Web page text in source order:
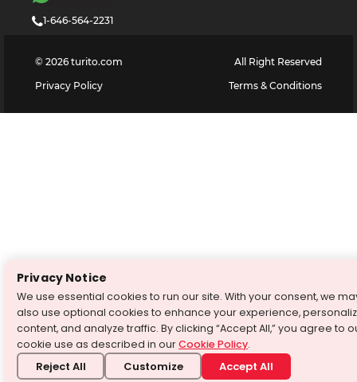
1-646-564-2231
© 2026 turito.com
All Right Reserved
Privacy Policy
Terms & Conditions
Privacy Notice
We use essential cookies to run our site. With your consent, we
also use optional cookies to enhance your experience,
content, and analyze traffic. By clicking “Accept All,” you agree to
cookie use as described in ourCookie Policy.
Reject All Customize Accept All